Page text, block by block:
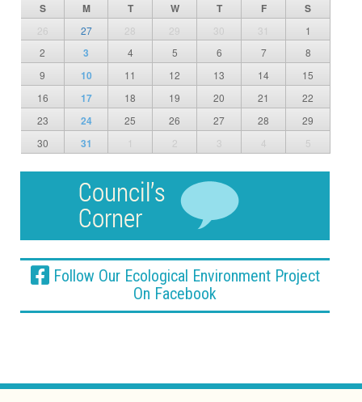
S M T W T F S
26 27 28 29 30 31
1
2
3 4 5 6 7
8
9
10 11 12 13 14
15
16
17 18 19 20 21
22
23
24 25 26 27 28
29
30
31 1 2 3 4 5
Follow Our Ecological Environment Project
On Facebook